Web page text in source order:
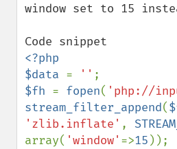
window set to 15
<?php
$data = ''
$fh = fopen( 'php://
stream_filter_append(
'zlib.inflate' ,
array( 'window' =>15 ));